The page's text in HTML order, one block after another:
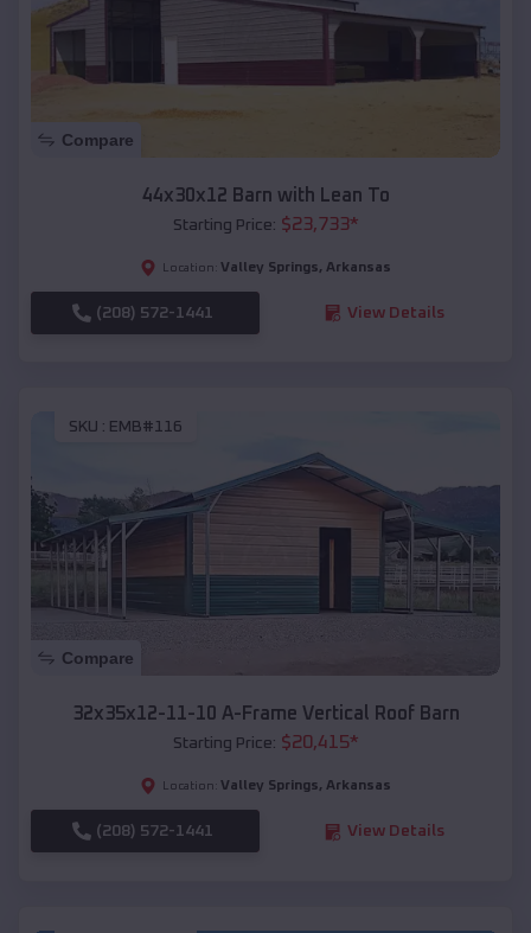
Compare
44x30x12 Barn with Lean To
Starting Price: $23,733*
Location: Valley Springs, Arkansas
(208) 572-1441 View Details
SKU : EMB#116
Compare
32x35x12-11-10 A-Frame Vertical Roof Barn
Starting Price: $20,415*
Location: Valley Springs, Arkansas
(208) 572-1441 View Details